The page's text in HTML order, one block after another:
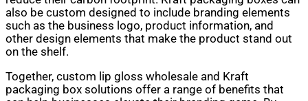
also be custom designed to include branding elements
such as the business logo, product information, and
other design elements that make the product stand out
on the shelf.
Together, custom lip gloss wholesale and Kraft
packaging box solutions offer a range of benefits that